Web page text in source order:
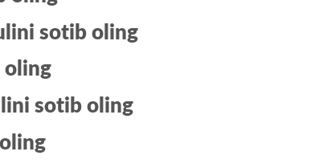
sotib oling
oling
sotib oling